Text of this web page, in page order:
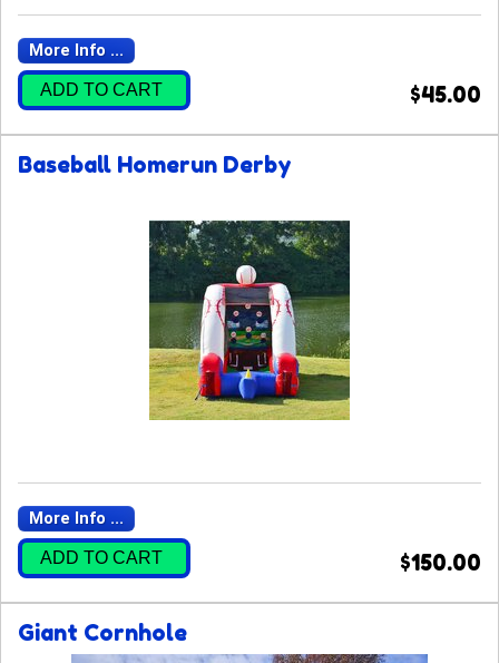
More Info ...
ADD TO CART $45.00
Baseball Homerun Derby
More Info ...
ADD TO CART $150.00
Giant Cornhole